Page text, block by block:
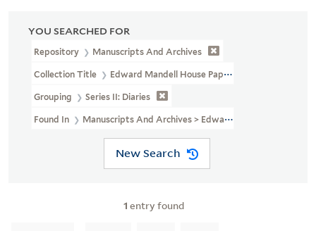
YOU SEARCHED FOR
Repository Manuscripts And Archives
Collection Title Edward Mandell House Papers (MS 466)
Grouping Series II: Diaries
Found In Manuscripts And Archives > Edward Mandell House
New Search
1 entry found